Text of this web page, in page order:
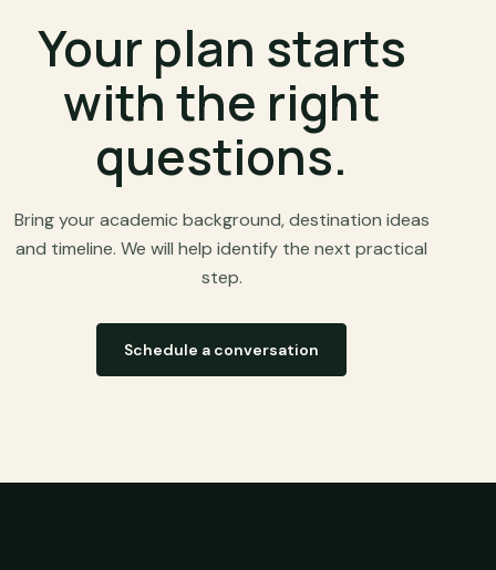
Your plan starts
with the right
questions.
Bring your academic background, destination ideas
and timeline. We will help identify the next practical
step.
Schedule a conversation